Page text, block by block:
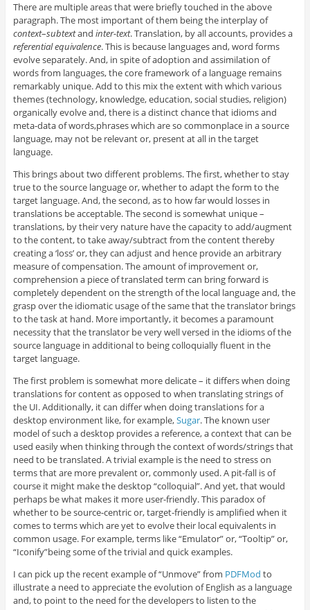
There are multiple areas that were briefly touched in the above
paragraph. The most important of them being the interplay of
context–subtextand inter-text. Translation, by all accounts, provides a
referential equivalence. This is because languages and, word forms
evolve separately. And, in spite of adoption and assimilation of
words from languages, the core framework of a language remains
remarkably unique. Add to this mix the extent with which various
themes (technology, knowledge, education, social studies, religion)
organically evolve and, there is a distinct chance that idioms and
meta-data of words,phrases which are so commonplace in a source
language, may not be relevant or, present at all in the target
language.
This brings about two different problems. The first, whether to stay
true to the source language or, whether to adapt the form to the
target language. And, the second, as to how far would losses in
translations be acceptable. The second is somewhat unique –
translations, by their very nature have the capacity to add/augment
to the content, to take away/subtract from the content thereby
creating a ‘loss’ or, they can adjust and hence provide an arbitrary
measure of compensation. The amount of improvement or,
comprehension a piece of translated term can bring forward is
completely dependent on the strength of the local language and, the
grasp over the idiomatic usage of the same that the translator brings
to the task at hand. More importantly, it becomes a paramount
necessity that the translator be very well versed in the idioms of the
source language in additional to being colloquially fluent in the
target language.
The first problem is somewhat more delicate – it differs when doing
translations for content as opposed to when translating strings of
the UI. Additionally, it can differ when doing translations for a
desktop environment like, for example,Sugar. The known user
model of such a desktop provides a reference, a context that can be
used easily when thinking through the context of words/strings that
need to be translated. A trivial example is the need to stress on
terms that are more prevalent or, commonly used. A pit-fall is of
course it might make the desktop “colloquial”. And yet, that would
perhaps be what makes it more user-friendly. This paradox of
whether to be source-centric or, target-friendly is amplified when it
comes to terms which are yet to evolve their local equivalents in
common usage. For example, terms like “Emulator” or, “Tooltip” or,
“Iconify”being some of the trivial and quick examples.
I can pick up the recent example of “Unmove” from PDFMod to
illustrate a need to appreciate the evolution of English as a language
and, to point to the need for the developers to listen to the